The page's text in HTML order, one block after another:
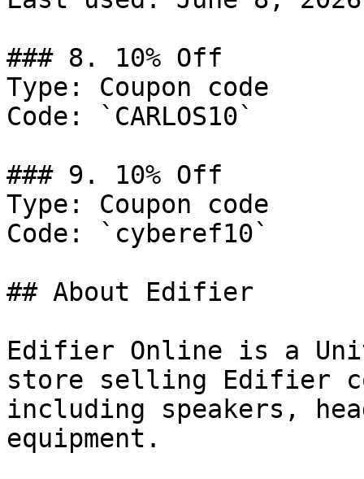
### 8. 10% Off
Type: Coupon code
Code: `CARLOS10`
### 9. 10% Off
Type: Coupon code
Code: `cyberef10`
## About Edifier
Edifier Online is a
store selling Edifier
including speakers,
equipment.